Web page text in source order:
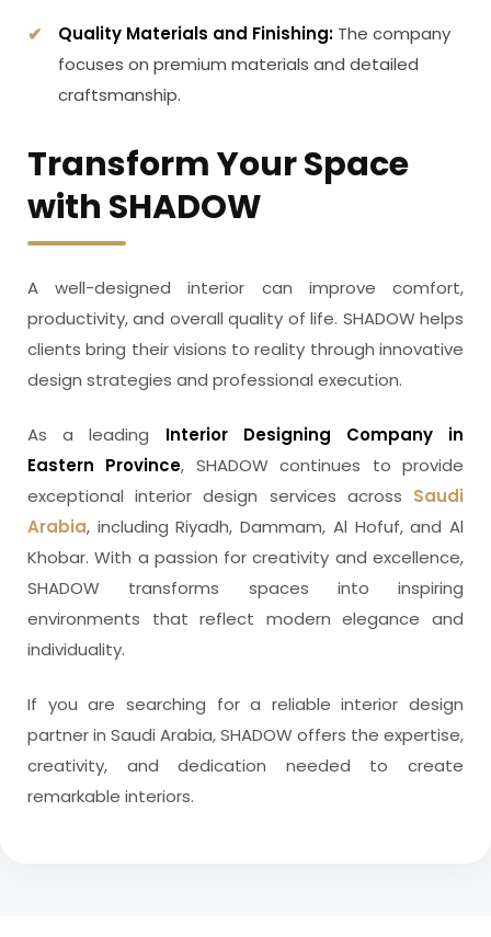
Quality Materials and Finishing: The company
focuses on premium materials and detailed
craftsmanship.
Transform Your Space
with SHADOW
A well-designed interior can improve comfort,
productivity, and overall quality of life. SHADOW helps
clients bring their visions to reality through innovative
design strategies and professional execution.
As a leading Interior Designing Company in
Eastern Province, SHADOW continues to provide
exceptional interior design services across Saudi
Arabia, including Riyadh, Dammam, Al Hofuf, and Al
Khobar. With a passion for creativity and excellence,
SHADOW transforms spaces into inspiring
environments that reflect modern elegance and
individuality.
If you are searching for a reliable interior design
partner in Saudi Arabia, SHADOW offers the expertise,
creativity, and dedication needed to create
remarkable interiors.